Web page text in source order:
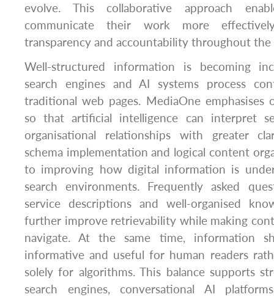
evolve. This collaborative approach
communicate their work more
transparency and accountability throughout the
Well-structured information is becoming
search engines and AI systems process
traditional web pages. MediaOne emphasises
so that artificial intelligence can interpret
organisational relationships with greater
schema implementation and logical content
to improving how digital information is
search environments. Frequently asked
service descriptions and well-organised
further improve retrievability while making
navigate. At the same time, information
informative and useful for human readers
solely for algorithms. This balance supports
search engines, conversational AI